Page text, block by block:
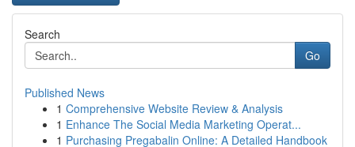
Search
Go
Published News
1 Comprehensive Website Review & Analysis
1 Enhance The Social Media Marketing Operat...
1 Purchasing Pregabalin Online: A Detailed Handbook